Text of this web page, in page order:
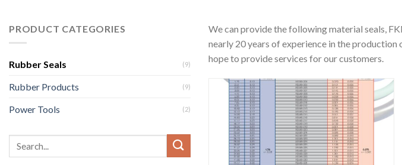
PRODUCT CATEGORIES
Rubber Seals (9)
Rubber Products (9)
Power Tools (2)
We can provide the following material seals,
nearly 20 years of experience in the
hope to provide services for our customers.